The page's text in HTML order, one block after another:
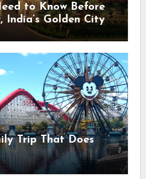
to Know Before
India’s Golden City
Trip That Does